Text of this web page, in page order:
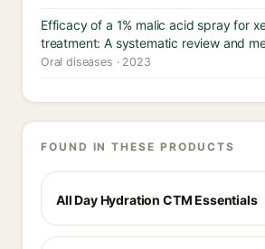
Efficacy of a 1% malic acid spray for
treatment: A systematic review and
Oral diseases · 2023
FOUND IN THESE PRODUCTS
All Day Hydration CTM Essentials